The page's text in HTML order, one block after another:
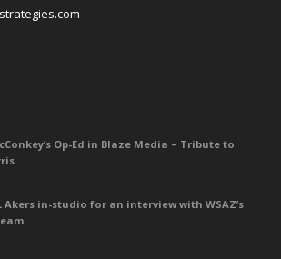
Op-Ed in Blaze Media – Tribute to
Akers in-studio for an interview with WSAZ’s